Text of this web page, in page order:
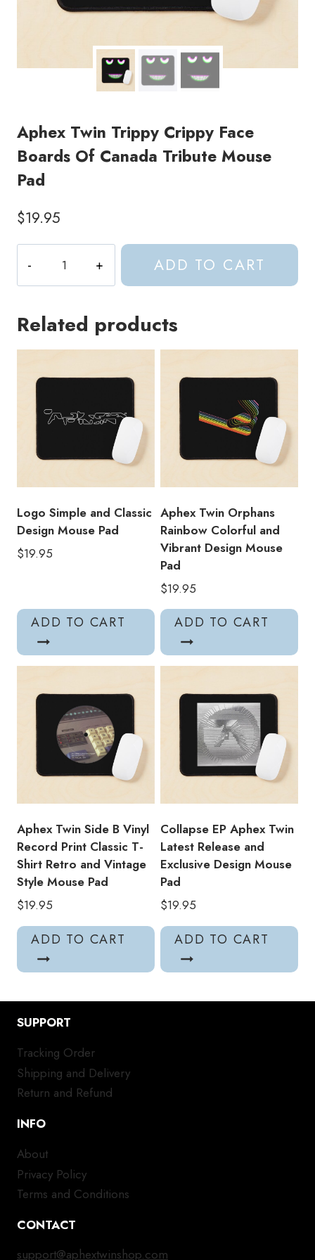
Aphex Twin Trippy Crippy Face
Boards Of Canada Tribute Mouse
Pad
$19.95
Twin
Trippy
Face
Canada
Mouse
quantity
ADD TO CART
Related products
Logo Simple and Classic
Design Mouse Pad
$19.95
ADD TO CART
Aphex Twin Orphans
Rainbow Colorful and
Vibrant Design Mouse
Pad
$19.95
ADD TO CART
Aphex Twin Side B Vinyl
Record Print Classic T-
Shirt Retro and Vintage
Style Mouse Pad
$19.95
ADD TO CART
Collapse EP Aphex Twin
Latest Release and
Exclusive Design Mouse
Pad
$19.95
ADD TO CART
SUPPORT
Tracking Order
Shipping and Delivery
Return and Refund
INFO
About
Privacy Policy
Terms and Conditions
CONTACT
support@aphextwinshop.com